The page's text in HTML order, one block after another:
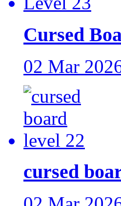
Cursed
02 Mar
cursed